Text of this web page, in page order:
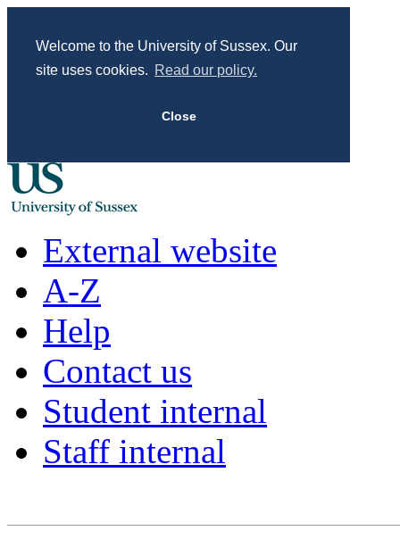
Welcome to the University of Sussex. Our
site uses cookies. Read our policy.
Close
External website
A-Z
Help
Contact us
Student internal
Staff internal